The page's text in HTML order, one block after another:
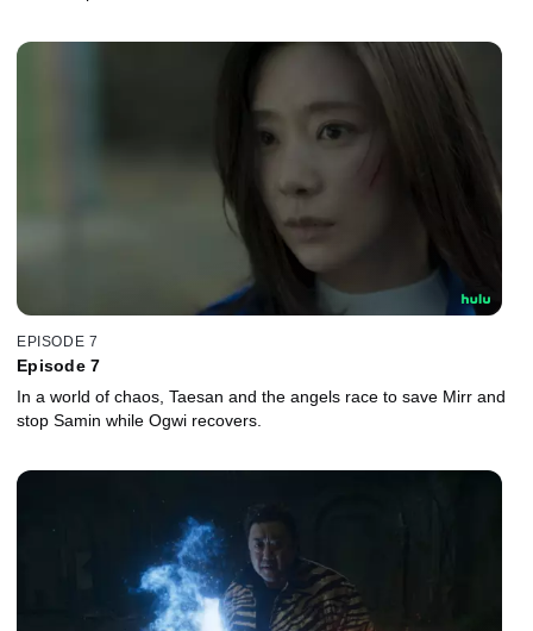
EPISODE 7
Episode 7
In a world of chaos, Taesan and the angels race to save Mirr and
stop Samin while Ogwi recovers.